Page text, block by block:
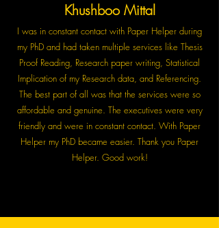
Khushboo Mittal
I was in constant contact with Paper Helper during
my PhD and had taken multiple services like Thesis
Proof Reading, Research paper writing, Statistical
Implication of my Research data, and Referencing.
The best part of all was that the services were so
affordable and genuine. The executives were very
friendly and were in constant contact. With Paper
Helper my PhD became easier. Thank you Paper
Helper. Good work!